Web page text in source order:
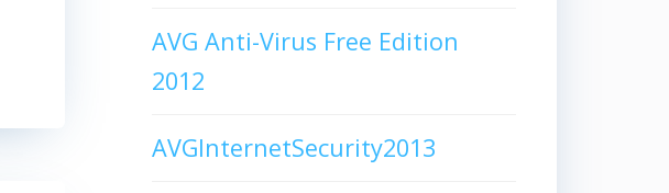
AVG Anti-Virus Free Edition
2012
AVGInternetSecurity2013